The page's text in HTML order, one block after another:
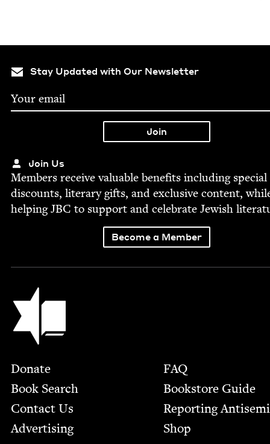
Stay Updated with Our Newsletter
Join Us
Mem­bers receive valu­able ben­e­fits includ­ing spe­cial
dis­counts, lit­er­ary gifts, and exclu­sive con­tent,
help­ingJBC to sup­port and cel­e­brate Jew­ish
Become a Member
Jewish Book Council
Footer
Donate
Book Search
Contact Us
Advertising
FAQ
Bookstore Guide
Report­ing
Shop